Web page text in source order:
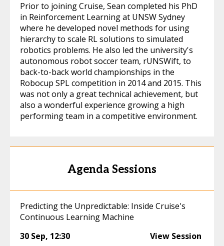
Prior to joining Cruise, Sean completed his PhD
in Reinforcement Learning at UNSW Sydney
where he developed novel methods for using
hierarchy to scale RL solutions to simulated
robotics problems. He also led the university's
autonomous robot soccer team, rUNSWift, to
back-to-back world championships in the
Robocup SPL competition in 2014 and 2015. This
was not only a great technical achievement, but
also a wonderful experience growing a high
performing team in a competitive environment.
Agenda Sessions
Predicting the Unpredictable: Inside Cruise's
Continuous Learning Machine
30 Sep, 12:30 View Session